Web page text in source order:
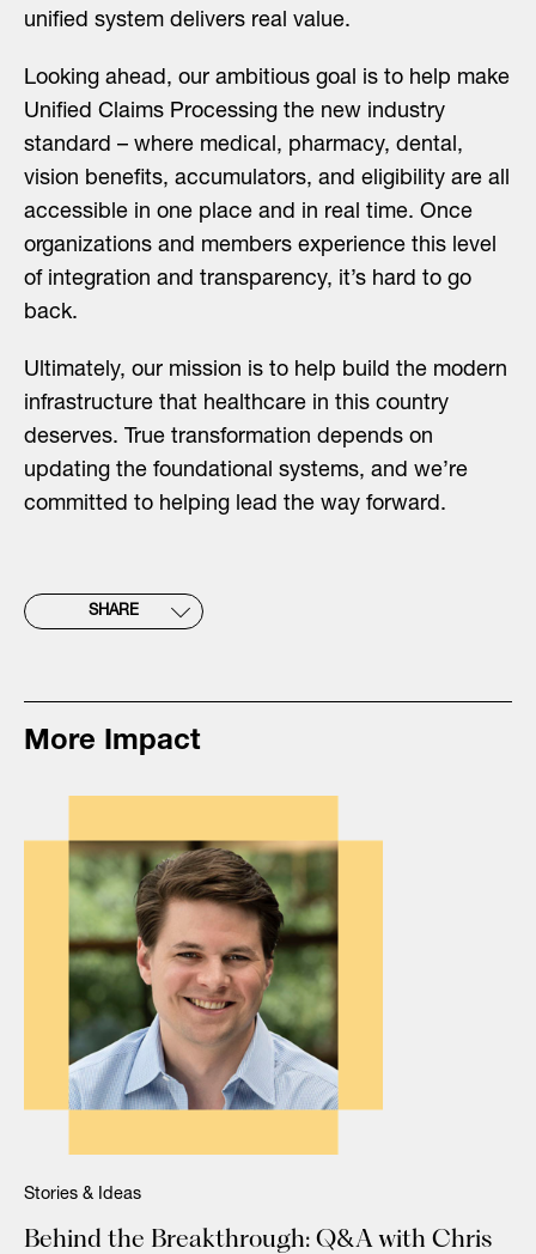
unified system delivers real value.
Looking ahead, our ambitious goal is to help make
Unified Claims Processing the new industry
standard – where medical, pharmacy, dental,
vision benefits, accumulators, and eligibility are all
accessible in one place and in real time. Once
organizations and members experience this level
of integration and transparency, it’s hard to go
back.
Ultimately, our mission is to help build the modern
infrastructure that healthcare in this country
deserves. True transformation depends on
updating the foundational systems, and we’re
committed to helping lead the way forward.
SHARE
More Impact
Stories & Ideas
Behind the Breakthrough: Q&A with Chris